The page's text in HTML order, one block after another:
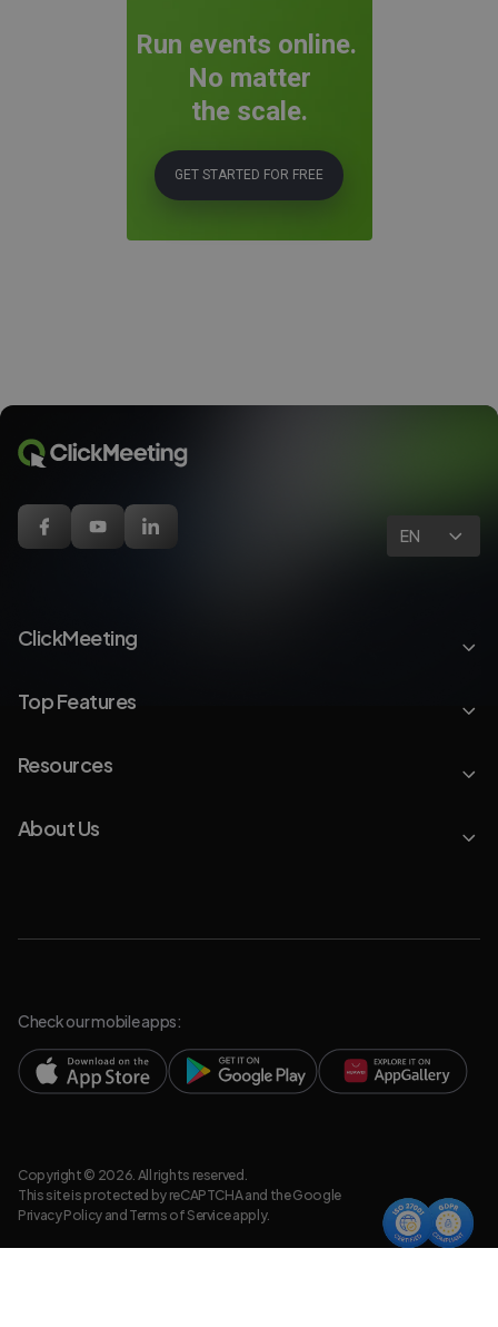
Run events online.
No matter
the scale.
GET STARTED FOR FREE
EN
ClickMeeting
Top Features
Resources
About Us
Check our mobile apps:
Copyright © 2026. All rights reserved.
This site is protected by reCAPTCHA and the Google
Privacy Policyand Terms of Serviceapply.